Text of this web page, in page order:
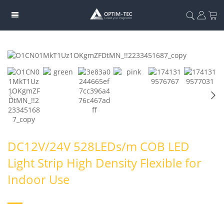
DC12V/24V 528LEDs/m COB LED
Light Strip High Density Flexible for
Indoor Use